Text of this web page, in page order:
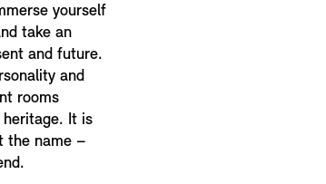
yourself
take an
and future.
and
rooms
It is
the name –